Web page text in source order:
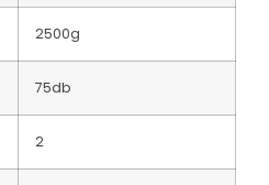
2500g
75db
2